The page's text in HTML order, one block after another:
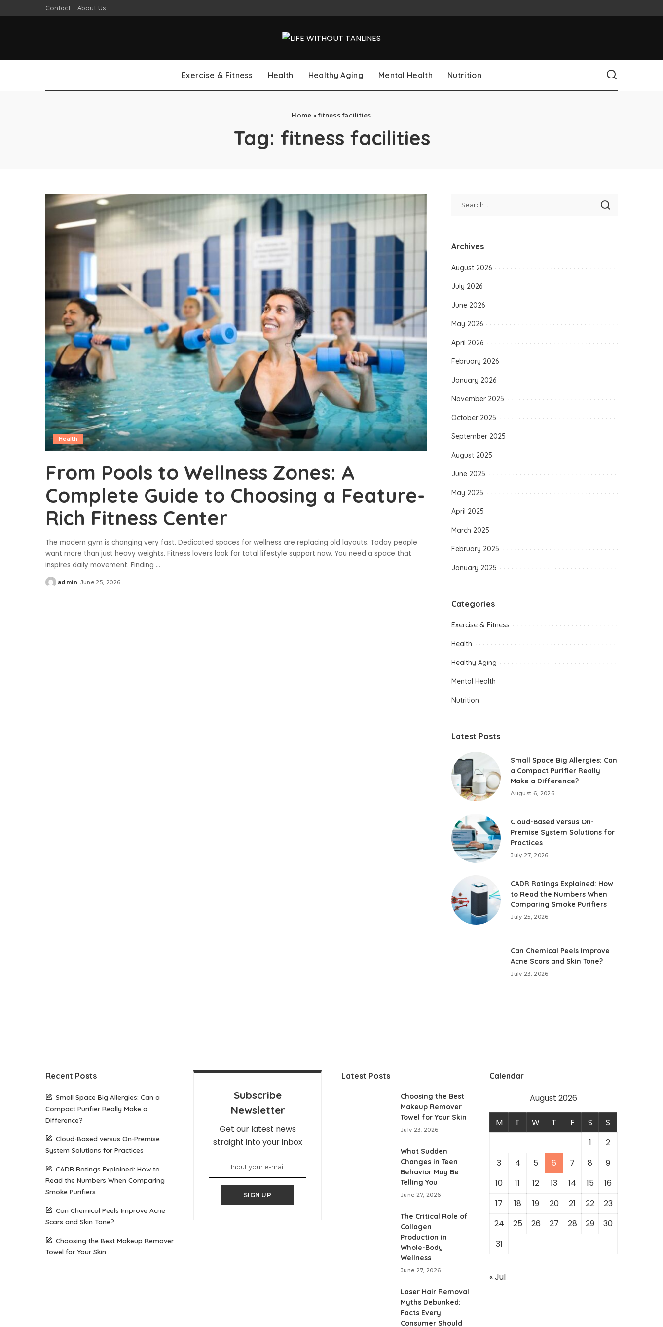
Contact About Us
Exercise & Fitness Health Healthy Aging Mental Health Nutrition
Home » fitness facilities
Tag: fitness facilities
Health
From Pools to Wellness Zones: A
Complete Guide to Choosing a Feature-
Rich Fitness Center
The modern gym is changing very fast. Dedicated spaces for wellness are replacing old layouts. Today people
want more than just heavy weights. Fitness lovers look for total lifestyle support now. You need a space that
inspires daily movement. Finding ...
Posted
admin June 25, 2026
Archives
August 2026
July 2026
June 2026
May 2026
April 2026
February 2026
January 2026
November 2025
October 2025
September 2025
August 2025
June 2025
May 2025
April 2025
March 2025
February 2025
January 2025
Categories
Exercise & Fitness
Health
Healthy Aging
Mental Health
Nutrition
Latest Posts
Small Space Big Allergies: Can
a Compact Purifier Really
Make a Difference?
August 6, 2026
Cloud-Based versus On-
Premise System Solutions for
Practices
July 27, 2026
CADR Ratings Explained: How
to Read the Numbers When
Comparing Smoke Purifiers
July 25, 2026
Can Chemical Peels Improve
Acne Scars and Skin Tone?
July 23, 2026
Recent Posts
Small Space Big Allergies: Can a
Compact Purifier Really Make a
Difference?
Cloud-Based versus On-Premise
System Solutions for Practices
CADR Ratings Explained: How to
Read the Numbers When Comparing
Smoke Purifiers
Can Chemical Peels Improve Acne
Scars and Skin Tone?
Choosing the Best Makeup Remover
Towel for Your Skin
Subscribe
Newsletter
Get our latest news
straight into your inbox
SIGN UP
Latest Posts
Choosing the Best
Makeup Remover
Towel for Your Skin
July 23, 2026
What Sudden
Changes in Teen
Behavior May Be
Telling You
June 27, 2026
The Critical Role of
Collagen
Production in
Whole-Body
Wellness
June 27, 2026
Laser Hair Removal
Myths Debunked:
Facts Every
Consumer Should
Calendar
August 2026
M T W T F S
S
1
2
3
4 5 6 7 8
9
10
11 12 13 14 15
16
17
18 19 20 21 22
23
24
25 26 27 28 29
30
31
« Jul